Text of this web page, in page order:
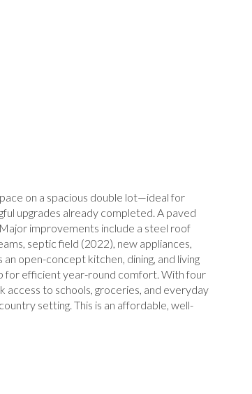
on a spacious double lot—ideal for
upgrades already completed. A paved
improvements include a steel roof
septic field (2022), new appliances,
open-concept kitchen, dining, and living
for efficient year-round comfort. With four
access to schools, groceries, and everyday
setting. This is an affordable, well-